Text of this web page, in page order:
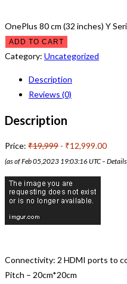
OnePlus 80 cm (32 inches) Y
ADD TO CART
Category: Uncategorized
Description
Reviews (0)
Description
Price: ₹19,999 - ₹12,999.00
(as of Feb 05,2023 19:03:16 UTC –Details
Connectivity: 2 HDMI ports to
Pitch – 20cm*20cm